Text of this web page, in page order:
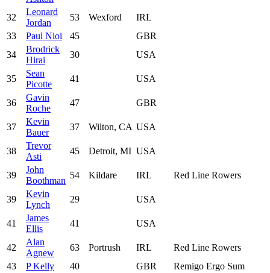
32
Leonard
Jordan
53 Wexford
IRL
33
Paul Nioi 45
GBR
34
Brodrick
Hirai
30 USA
35
Sean
Picotte
41 USA
36
Gavin
Roche
47 GBR
37
Kevin
Bauer
37 Wilton, CA USA
38
Trevor
Asti
45 Detroit, MI USA
39
John
Boothman
54 Kildare IRL Red Line Rowers
39
Kevin
Lynch
29 USA
41
James
Ellis
41 USA
42
Alan
Agnew
63 Portrush IRL
Red Line Rowers
43
P Kelly 40 GBR
Remigo Ergo Sum